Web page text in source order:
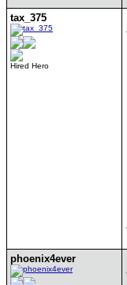
tax_375
Hired Hero
phoenix4ever